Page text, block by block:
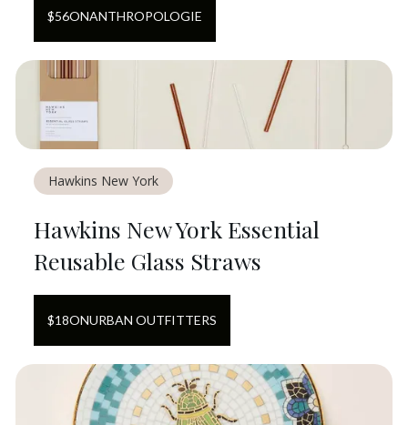
$56ONANTHROPOLOGIE
Hawkins New York
Hawkins New York Essential
Reusable Glass Straws
$18ONURBAN OUTFITTERS